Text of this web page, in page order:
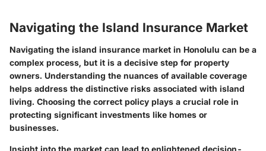
Navigating the Island Insurance Market
Navigating the island insurance market in Honolulu can be a
complex process, but it is a decisive step for property
owners. Understanding the nuances of available coverage
helps address the distinctive risks associated with island
living. Choosing the correct policy plays a crucial role in
protecting significant investments like homes or
businesses.